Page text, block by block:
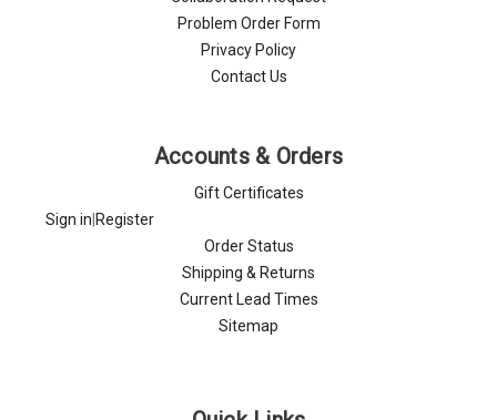
Problem Order Form
Privacy Policy
Contact Us
Accounts & Orders
Gift Certificates
Sign in Register
Order Status
Shipping & Returns
Current Lead Times
Sitemap